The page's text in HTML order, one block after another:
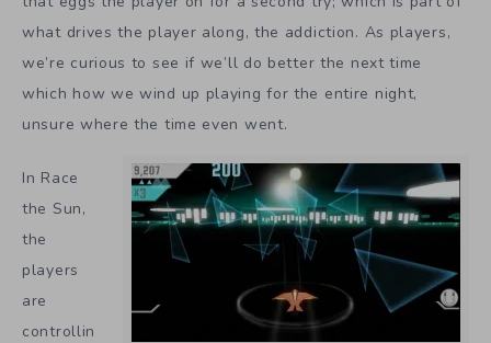
what drives the player along, the addiction. As players,
we’re curious to see if we’ll do better the next time
which how we wind up playing for the entire night,
unsure where the time even went.
In Race
the Sun,
the
players
are
controllin